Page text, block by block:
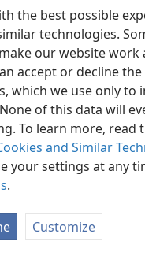
the best possible
technologies.
our website work
accept or decline
which we use only to
of this data will
To learn more, read
and Similar
your settings at any
.
Customize
Shona Zvaunofarira
Tower Bible and Tract Society
Privacy Settings